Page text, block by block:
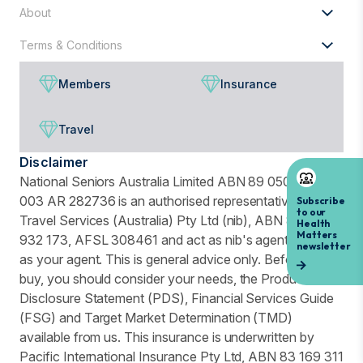
About
Terms & Conditions
Members Insurance
Travel
Disclaimer
National Seniors Australia Limited ABN 89 050 523
003 AR 282736 is an authorised representative of nib
Travel Services (Australia) Pty Ltd (nib), ABN 81 115
932 173, AFSL 308461 and act as nib's agent and not
as your agent. This is general advice only. Before you
buy, you should consider your needs, the Product
Disclosure Statement (PDS), Financial Services Guide
(FSG) and Target Market Determination (TMD)
available from us. This insurance is underwritten by
Pacific International Insurance Pty Ltd, ABN 83 169 311